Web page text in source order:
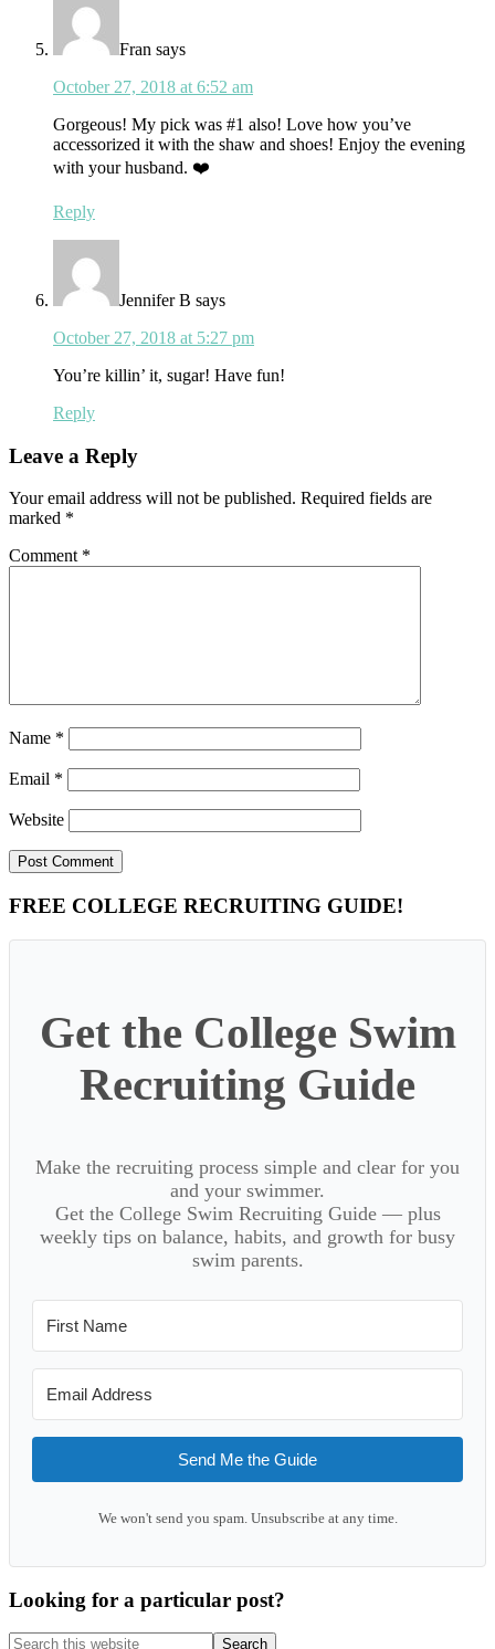
Fran says
October 27, 2018 at 6:52 am
Gorgeous! My pick was #1 also! Love how you’ve
accessorized it with the shaw and shoes! Enjoy the evening
with your husband. ❤️
Reply
Jennifer B says
October 27, 2018 at 5:27 pm
You’re killin’ it, sugar! Have fun!
Reply
Leave a Reply
Your email address will not be published. Required fields are
marked *
Comment *
Name *
Email *
Website
Primary
Sidebar
FREE COLLEGE RECRUITING GUIDE!
Get the College Swim
Recruiting Guide
Make the recruiting process simple and clear for you
and your swimmer.
Get the College Swim Recruiting Guide — plus
weekly tips on balance, habits, and growth for busy
swim parents.
Send Me the Guide
We won't send you spam. Unsubscribe at any time.
Looking for a particular post?
Search